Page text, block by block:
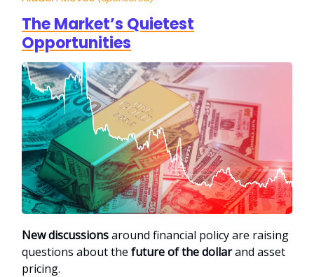
The Market’s Quietest
Opportunities
New discussionsaround financial policy are raising
questions about the future of the dollarand asset
pricing.